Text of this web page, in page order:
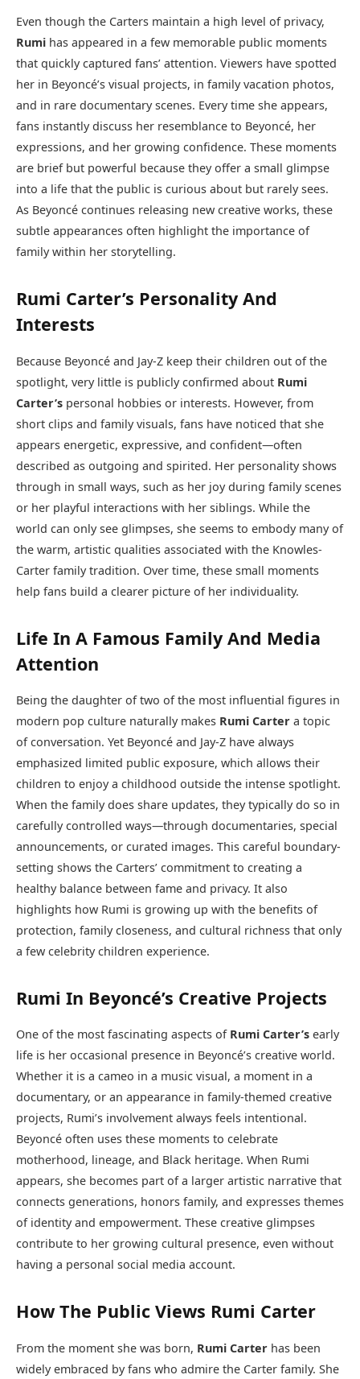
Even though the Carters maintain a high level of privacy,
Rumi has appeared in a few memorable public moments
that quickly captured fans’ attention. Viewers have spotted
her in Beyoncé’s visual projects, in family vacation photos,
and in rare documentary scenes. Every time she appears,
fans instantly discuss her resemblance to Beyoncé, her
expressions, and her growing confidence. These moments
are brief but powerful because they offer a small glimpse
into a life that the public is curious about but rarely sees.
As Beyoncé continues releasing new creative works, these
subtle appearances often highlight the importance of
family within her storytelling.
Rumi Carter’s Personality And
Interests
Because Beyoncé and Jay-Z keep their children out of the
spotlight, very little is publicly confirmed about Rumi
Carter’s personal hobbies or interests. However, from
short clips and family visuals, fans have noticed that she
appears energetic, expressive, and confident—often
described as outgoing and spirited. Her personality shows
through in small ways, such as her joy during family scenes
or her playful interactions with her siblings. While the
world can only see glimpses, she seems to embody many of
the warm, artistic qualities associated with the Knowles-
Carter family tradition. Over time, these small moments
help fans build a clearer picture of her individuality.
Life In A Famous Family And Media
Attention
Being the daughter of two of the most influential figures in
modern pop culture naturally makes Rumi Carter a topic
of conversation. Yet Beyoncé and Jay-Z have always
emphasized limited public exposure, which allows their
children to enjoy a childhood outside the intense spotlight.
When the family does share updates, they typically do so in
carefully controlled ways—through documentaries, special
announcements, or curated images. This careful boundary-
setting shows the Carters’ commitment to creating a
healthy balance between fame and privacy. It also
highlights how Rumi is growing up with the benefits of
protection, family closeness, and cultural richness that only
a few celebrity children experience.
Rumi In Beyoncé’s Creative Projects
One of the most fascinating aspects of Rumi Carter’s early
life is her occasional presence in Beyoncé’s creative world.
Whether it is a cameo in a music visual, a moment in a
documentary, or an appearance in family-themed creative
projects, Rumi’s involvement always feels intentional.
Beyoncé often uses these moments to celebrate
motherhood, lineage, and Black heritage. When Rumi
appears, she becomes part of a larger artistic narrative that
connects generations, honors family, and expresses themes
of identity and empowerment. These creative glimpses
contribute to her growing cultural presence, even without
having a personal social media account.
How The Public Views Rumi Carter
From the moment she was born, Rumi Carter has been
widely embraced by fans who admire the Carter family. She